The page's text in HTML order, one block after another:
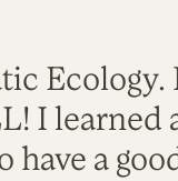
I learned
have a